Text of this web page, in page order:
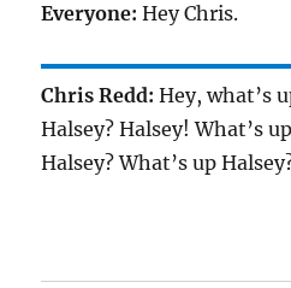
Everyone:Hey Chris.
Chris Redd:Hey, what’s
Halsey? Halsey! What’s
Halsey? What’s up